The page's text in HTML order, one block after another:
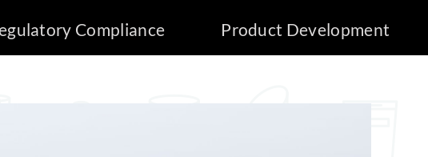
Compliance Product Development